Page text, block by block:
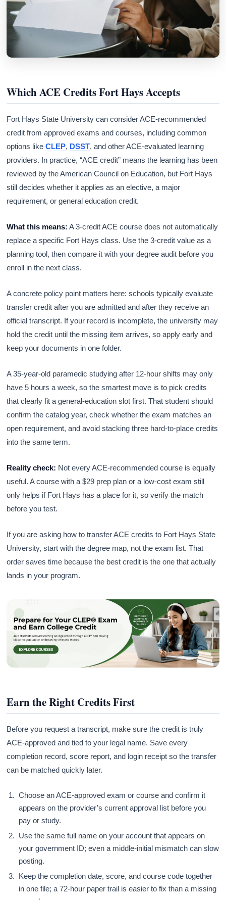
Which ACE Credits Fort Hays Accepts
Fort Hays State University can consider ACE-recommended
credit from approved exams and courses, including common
options likeCLEP, DSST, and other ACE-evaluated learning
providers. In practice, “ACE credit” means the learning has been
reviewed by the American Council on Education, but Fort Hays
still decides whether it applies as an elective, a major
requirement, or general education credit.
What this means: A 3-credit ACE course does not automatically
replace a specific Fort Hays class. Use the 3-credit value as a
planning tool, then compare it with your degree audit before you
enroll in the next class.
A concrete policy point matters here: schools typically evaluate
transfer credit after you are admitted and after they receive an
official transcript. If your record is incomplete, the university may
hold the credit until the missing item arrives, so apply early and
keep your documents in one folder.
A 35-year-old paramedic studying after 12-hour shifts may only
have 5 hours a week, so the smartest move is to pick credits
that clearly fit a general-education slot first. That student should
confirm the catalog year, check whether the exam matches an
open requirement, and avoid stacking three hard-to-place credits
into the same term.
Reality check: Not every ACE-recommended course is equally
useful. A course with a $29 prep plan or a low-cost exam still
only helps if Fort Hays has a place for it, so verify the match
before you test.
If you are asking how to transfer ACE credits to Fort Hays State
University, start with the degree map, not the exam list. That
order saves time because the best credit is the one that actually
lands in your program.
Earn the Right Credits First
Before you request a transcript, make sure the credit is truly
ACE-approved and tied to your legal name. Save every
completion record, score report, and login receipt so the transfer
can be matched quickly later.
Choose an ACE-approved exam or course and confirm it
appears on the provider’s current approval list before you
pay or study.
Use the same full name on your account that appears on
your government ID; even a middle-initial mismatch can slow
posting.
Keep the completion date, score, and course code together
in one file; a 72-hour paper trail is easier to fix than a missing